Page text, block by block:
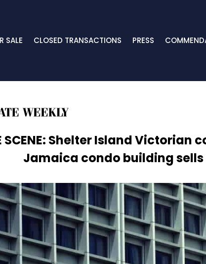
SALE CLOSED TRANSACTIONS PRESS
SCENE: Shelter Island Victorian
Jamaica condo building sells